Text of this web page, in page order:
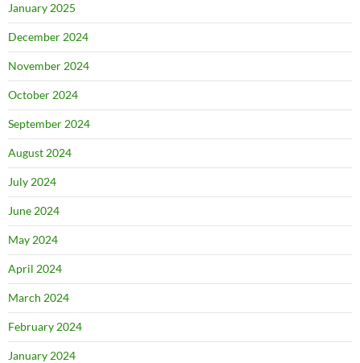
January 2025
December 2024
November 2024
October 2024
September 2024
August 2024
July 2024
June 2024
May 2024
April 2024
March 2024
February 2024
January 2024